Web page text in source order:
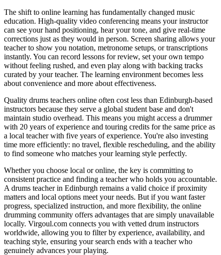
The shift to online learning has fundamentally changed music
education. High-quality video conferencing means your instructor
can see your hand positioning, hear your tone, and give real-time
corrections just as they would in person. Screen sharing allows your
teacher to show you notation, metronome setups, or transcriptions
instantly. You can record lessons for review, set your own tempo
without feeling rushed, and even play along with backing tracks
curated by your teacher. The learning environment becomes less
about convenience and more about effectiveness.
Quality drums teachers online often cost less than Edinburgh-based
instructors because they serve a global student base and don't
maintain studio overhead. This means you might access a drummer
with 20 years of experience and touring credits for the same price as
a local teacher with five years of experience. You're also investing
time more efficiently: no travel, flexible rescheduling, and the ability
to find someone who matches your learning style perfectly.
Whether you choose local or online, the key is committing to
consistent practice and finding a teacher who holds you accountable.
A drums teacher in Edinburgh remains a valid choice if proximity
matters and local options meet your needs. But if you want faster
progress, specialized instruction, and more flexibility, the online
drumming community offers advantages that are simply unavailable
locally. Virgoul.com connects you with vetted drum instructors
worldwide, allowing you to filter by experience, availability, and
teaching style, ensuring your search ends with a teacher who
genuinely advances your playing.